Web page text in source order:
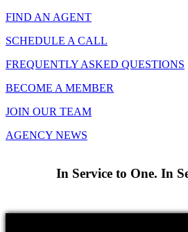
FIND AN AGENT
SCHEDULE A CALL
FREQUENTLY ASKED QUESTIONS
BECOME A MEMBER
JOIN OUR TEAM
AGENCY NEWS
In Service to One. In